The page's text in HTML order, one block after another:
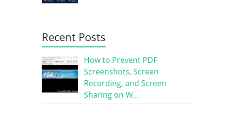
Recent Posts
How to Prevent PDF
Screenshots, Screen
Recording, and Screen
Sharing on W…